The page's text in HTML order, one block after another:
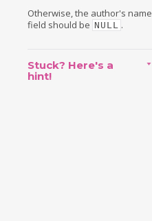
Otherwise, the author's name
field should be NULL .
Stuck? Here's a
hint!